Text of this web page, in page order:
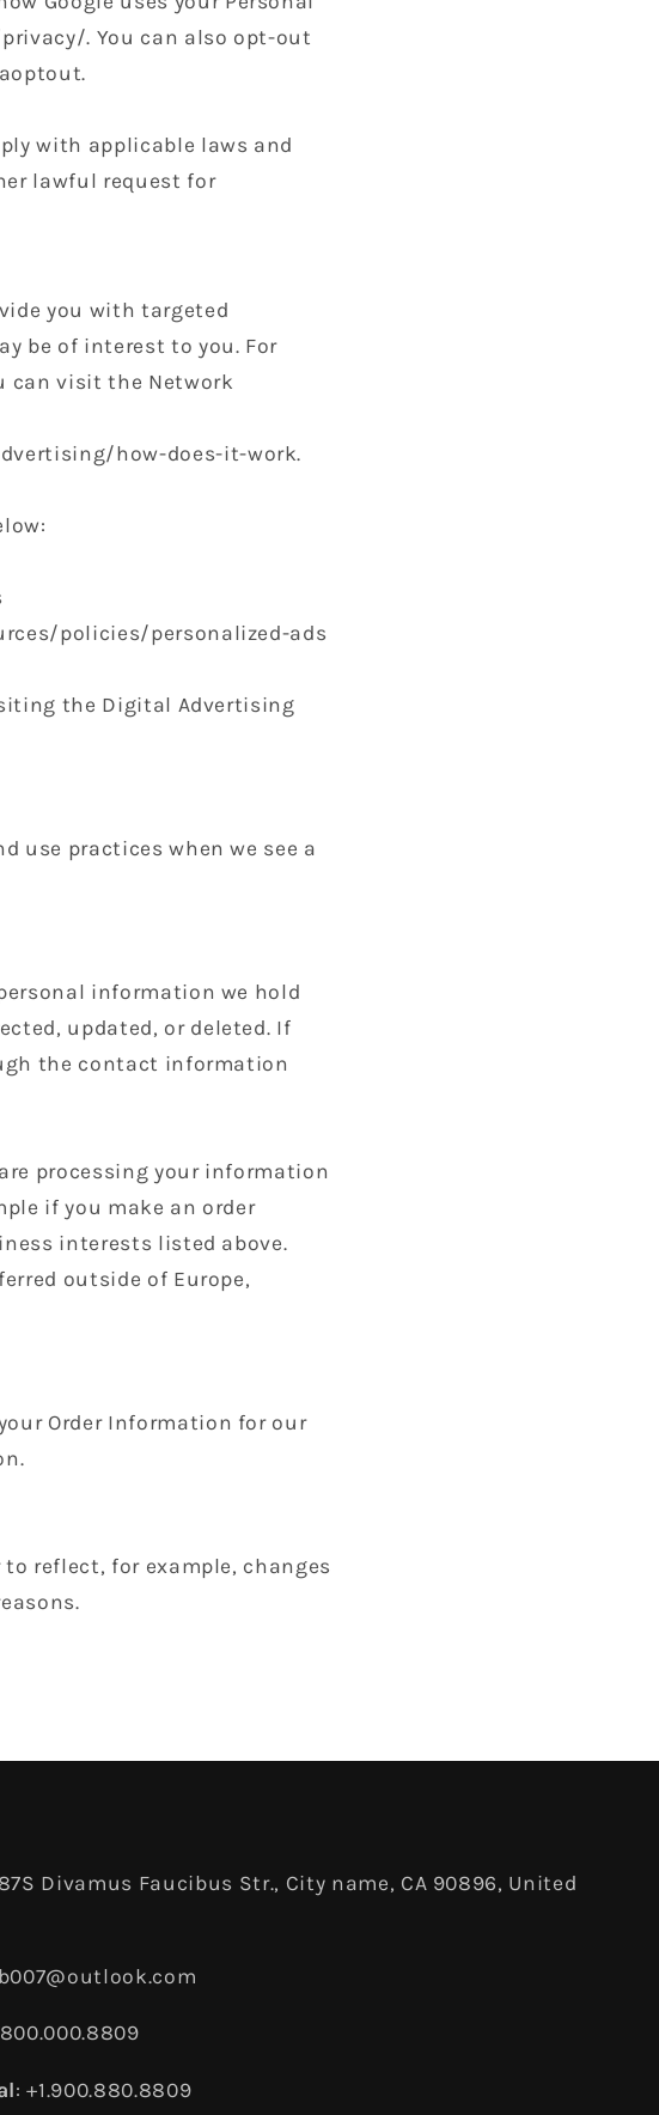
. You can also opt-out
with applicable laws and
lawful request for
you with targeted
be of interest to you. For
can visit the Network
how-does-it-work.
policies/personalized-ads
the Digital Advertising
use practices when we see a
information we hold
updated, or deleted. If
the contact information
processing your information
if you make an order
interests listed above.
outside of Europe,
Order Information for our
reflect, for example, changes
Divamus Faucibus Str., City name, CA 90896, United
: +1.900.880.8809